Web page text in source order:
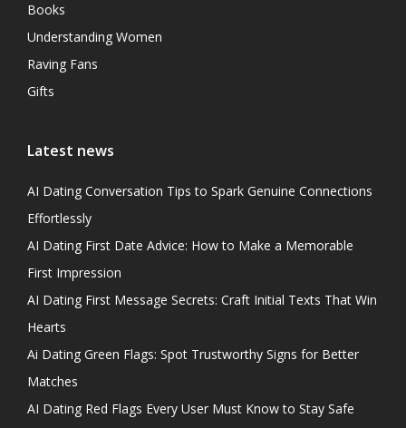
Books
Understanding Women
Raving Fans
Gifts
Latest news
AI Dating Conversation Tips to Spark Genuine Connections
Effortlessly
AI Dating First Date Advice: How to Make a Memorable
First Impression
AI Dating First Message Secrets: Craft Initial Texts That Win
Hearts
Ai Dating Green Flags: Spot Trustworthy Signs for Better
Matches
AI Dating Red Flags Every User Must Know to Stay Safe